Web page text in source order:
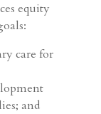
equity
care for
and